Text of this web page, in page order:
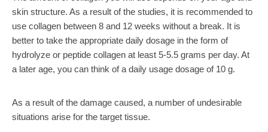
skin structure. As a result of the studies, it is recommended to
use collagen between 8 and 12 weeks without a break. It is
better to take the appropriate daily dosage in the form of
hydrolyze or peptide collagen at least 5-5.5 grams per day. At
a later age, you can think of a daily usage dosage of 10 g.
As a result of the damage caused, a number of undesirable
situations arise for the target tissue.